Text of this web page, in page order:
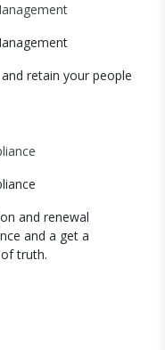
retain your people
and renewal
and a get a
truth.